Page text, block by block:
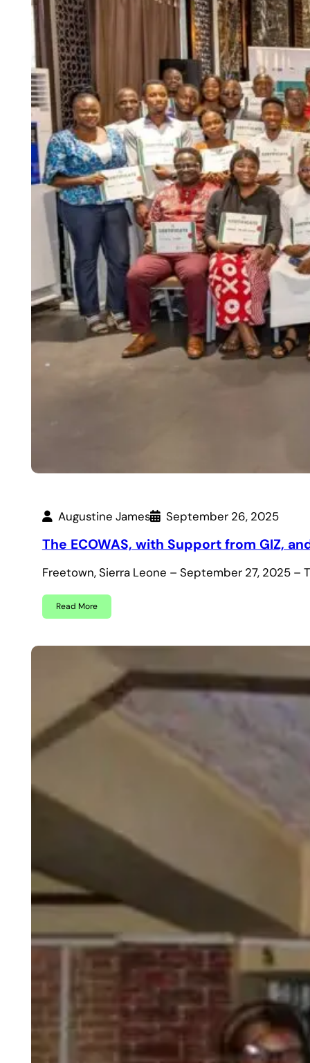
Augustine James September 26, 2025
The ECOWAS, with Support from GIZ,
Freetown, Sierra Leone – September 27, 2025 –
Read More